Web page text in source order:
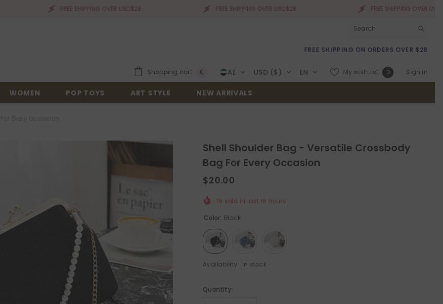
FREE SHIPPING OVER USD$28 FREE SHIPPING OVER USD$28 FREE SHIPPING OVER USD$28
FREE SHIPPING ON ORDERS OVER $28
Shopping cart 0
items
AE USD ($) EN My wish list 0Wish
lists
Sign in
WOMEN POP TOYS ART STYLE NEW ARRIVALS
Shell Shoulder Bag - Versatile Crossbody
Bag For Every Occasion
$20.00
15 sold in last 16 hours
Color: Black
Availability In stock
Quantity: